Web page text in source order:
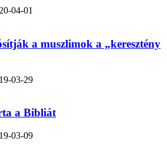
04-01
a muszlimok a „keresztény
03-29
a Bibliát
03-09